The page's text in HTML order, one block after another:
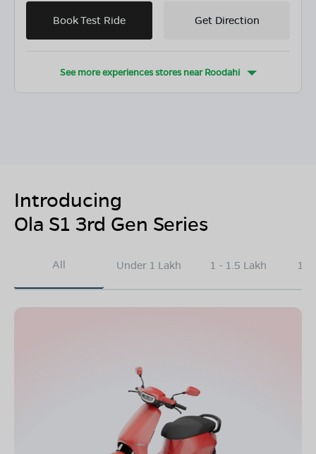
Book Test Ride Get Direction
See more experiences stores nearRoodahi
Introducing
Ola S1 3rd Gen Series
All Under 1 Lakh 1 - 1.5 Lakh